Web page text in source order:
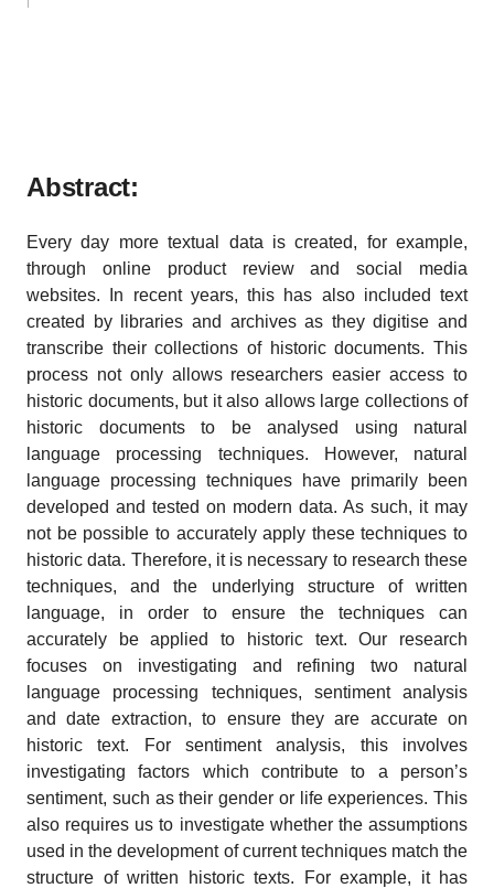
Abstract:
Every day more textual data is created, for example,
through online product review and social media
websites. In recent years, this has also included text
created by libraries and archives as they digitise and
transcribe their collections of historic documents. This
process not only allows researchers easier access to
historic documents, but it also allows large collections of
historic documents to be analysed using natural
language processing techniques. However, natural
language processing techniques have primarily been
developed and tested on modern data. As such, it may
not be possible to accurately apply these techniques to
historic data. Therefore, it is necessary to research these
techniques, and the underlying structure of written
language, in order to ensure the techniques can
accurately be applied to historic text. Our research
focuses on investigating and refining two natural
language processing techniques, sentiment analysis
and date extraction, to ensure they are accurate on
historic text. For sentiment analysis, this involves
investigating factors which contribute to a person’s
sentiment, such as their gender or life experiences. This
also requires us to investigate whether the assumptions
used in the development of current techniques match the
structure of written historic texts. For example, it has